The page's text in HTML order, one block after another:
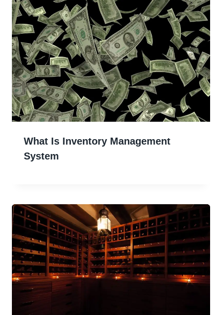
What Is Inventory Management
System